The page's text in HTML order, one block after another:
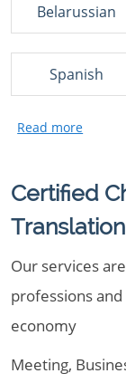
Belarussian
Spanish
Certified
Our services
professions
economy
Meeting,